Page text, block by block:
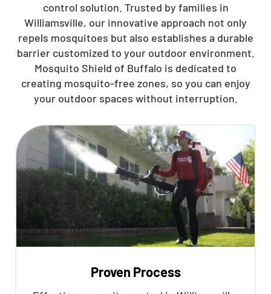
control solution. Trusted by families in
Williamsville, our innovative approach not only
repels mosquitoes but also establishes a durable
barrier customized to your outdoor environment.
Mosquito Shield of Buffalo is dedicated to
creating mosquito-free zones, so you can enjoy
your outdoor spaces without interruption.
Proven Process